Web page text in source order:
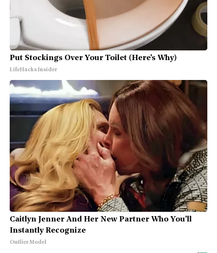
Put Stockings Over Your Toilet (Here's Why)
LifeHacks Insider
Caitlyn Jenner And Her New Partner Who You'll
Instantly Recognize
Outlier Model